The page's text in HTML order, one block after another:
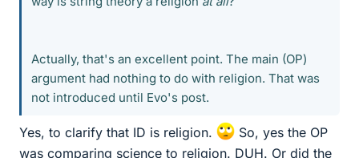
Actually, that's an excellent point. The main (OP)
argument had nothing to do with religion. That was
not introduced until Evo's post.
Yes, to clarify that ID is religion.
So, yes the OP
was comparing science to religion. DUH. Or did the